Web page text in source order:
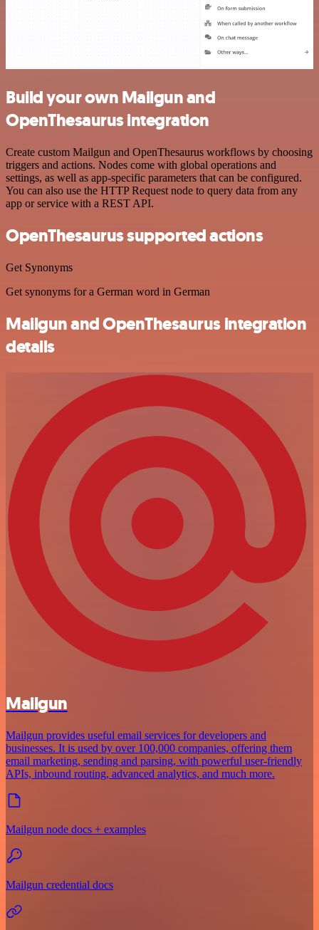
Build your own Mailgun and
OpenThesaurus integration
Create custom Mailgun and OpenThesaurus workflows by choosing
triggers and actions. Nodes come with global operations and
settings, as well as app-specific parameters that can be configured.
You can also use the HTTP Request node to query data from any
app or service with a REST API.
OpenThesaurus supported actions
Get Synonyms
Get synonyms for a German word in German
Mailgun and OpenThesaurus integration
details
Mailgun
Mailgun provides useful email services for developers and
businesses. It is used by over 100,000 companies, offering them
email marketing, sending and parsing, with powerful user-friendly
APIs, inbound routing, advanced analytics, and much more.
Mailgun node docs + examples
Mailgun credential docs